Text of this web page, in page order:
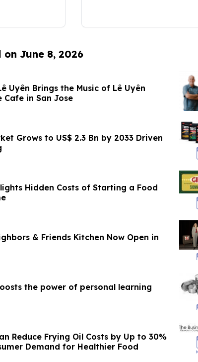
on June 8, 2026
Uyên Brings the Music of Lê Uyên
Cafe in San Jose
Grows to US$ 2.3 Bn by 2033 Driven
Hidden Costs of Starting a Food
& Friends Kitchen Now Open in
the power of personal learning
Reduce Frying Oil Costs by Up to 30%
Demand for Healthier Food